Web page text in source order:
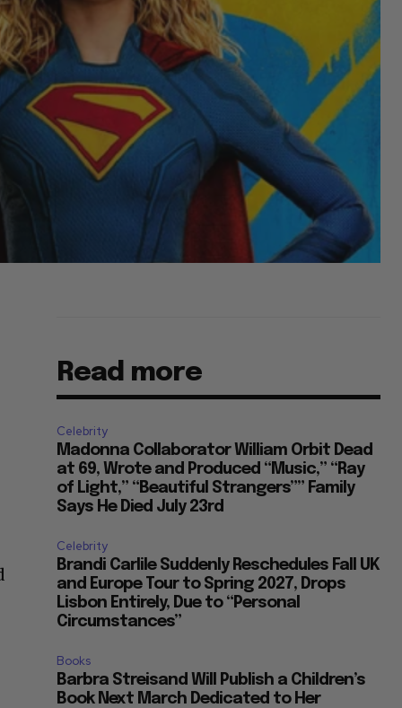
Read more
Celebrity
Madonna Collaborator William Orbit Dead
at 69, Wrote and Produced “Music,” “Ray
of Light,” “Beautiful Strangers”” Family
Says He Died July 23rd
Celebrity
Brandi Carlile Suddenly Reschedules Fall UK
and Europe Tour to Spring 2027, Drops
Lisbon Entirely, Due to “Personal
Circumstances”
Books
Barbra Streisand Will Publish a Children’s
Book Next March Dedicated to Her